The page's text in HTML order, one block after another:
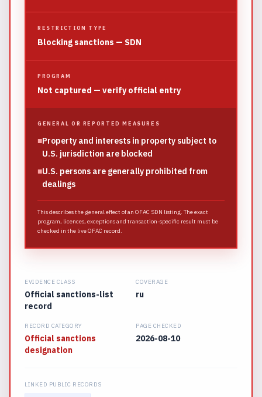
RESTRICTION TYPE
Blocking sanctions — SDN
PROGRAM
Not captured — verify official entry
GENERAL OR REPORTED MEASURES
■Property and interests in property subject to
U.S. jurisdiction are blocked
■U.S. persons are generally prohibited from
dealings
This describes the general effect of an OFAC SDN listing. The exact
program, licences, exceptions and transaction-specific result must be
checked in the live OFAC record.
EVIDENCE CLASS
Official sanctions-list
record
COVERAGE
ru
RECORD CATEGORY
Official sanctions
designation
PAGE CHECKED
2026-08-10
LINKED PUBLIC RECORDS